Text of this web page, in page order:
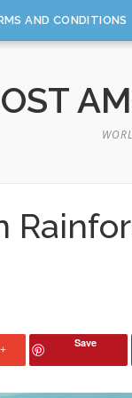
AND CONDITIONS
Save